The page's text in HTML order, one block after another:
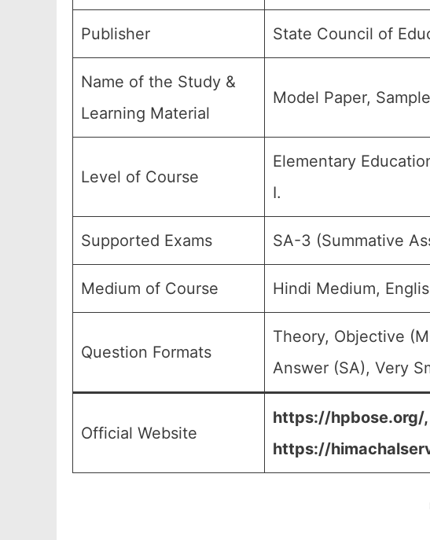
Publisher State Council of
Name of the Study &
Learning Material
Model Paper,
Level of Course
Elementary
I.
Supported Exams SA-3 (Summative
Medium of Course Hindi Medium,
Question Formats
Theory, Objective
Answer (SA), Very
Official Website
https://hpbose.org/
https://